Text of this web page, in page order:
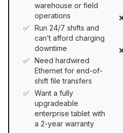
warehouse or field
operations
Run 24/7 shifts and
can’t afford charging
downtime
Need hardwired
Ethernet for end-of-
shift file transfers
Want a fully
upgradeable
enterprise tablet with
a 2-year warranty